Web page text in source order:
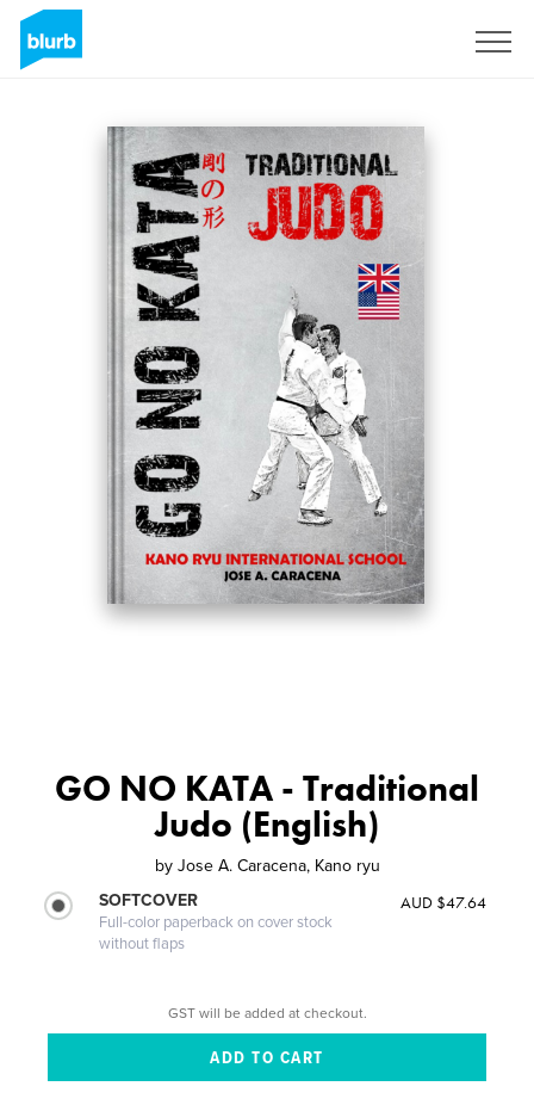
GO NO KATA - Traditional
Judo (English)
by Jose A. Caracena, Kano ryu
SOFTCOVER
Full-color paperback on cover stock
without flaps
AUD $47.64
GST will be added at checkout.